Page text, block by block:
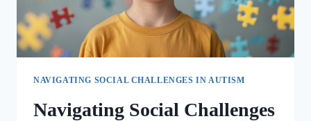
NAVIGATING SOCIAL CHALLENGES IN AUTISM
Navigating Social Challenges